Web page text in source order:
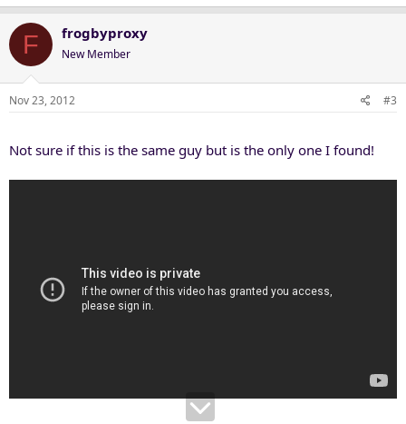
F frogbyproxy
New Member
Nov 23, 2012 #3
Not sure if this is the same guy but is the only one I found!